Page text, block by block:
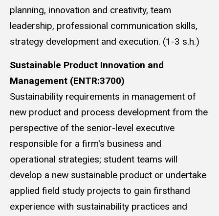
planning, innovation and creativity, team
leadership, professional communication skills,
strategy development and execution. (1-3 s.h.)
Sustainable Product Innovation and
Management (ENTR:3700)
Sustainability requirements in management of
new product and process development from the
perspective of the senior-level executive
responsible for a firm's business and
operational strategies; student teams will
develop a new sustainable product or undertake
applied field study projects to gain firsthand
experience with sustainability practices and